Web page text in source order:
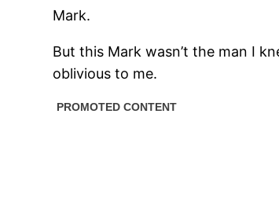
Mark.
But this Mark wasn’t the man I
oblivious to me.